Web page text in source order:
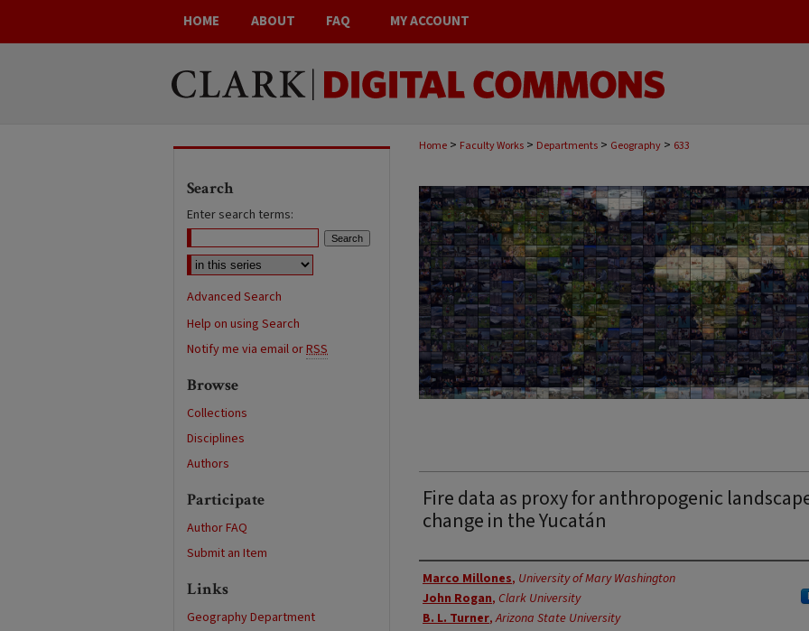
HOME ABOUT FAQ MY ACCOUNT
Home > Faculty Works > Departments > Geography > 633
Fire data as proxy for anthropogenic
change in the Yucatán
Authors
Marco Millones, University of Mary Washington
John Rogan, Clark University
B. L. Turner,Arizona State University
Search
Enter search terms:
Advanced Search
Help on using Search
Notify me via email orRSS
Browse
Collections
Disciplines
Authors
Participate
Author FAQ
Submit an Item
Links
Geography Department